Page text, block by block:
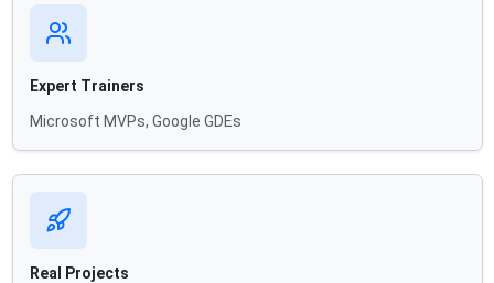
Expert Trainers
Microsoft MVPs, Google GDEs
Real Projects